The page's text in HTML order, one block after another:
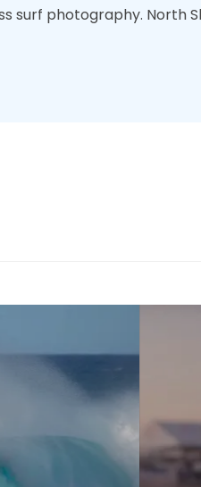
surf photography. North